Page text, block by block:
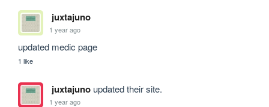
juxtajuno
1 year ago
updated medic page
1 like
juxtajunoupdated their site.
1 year ago